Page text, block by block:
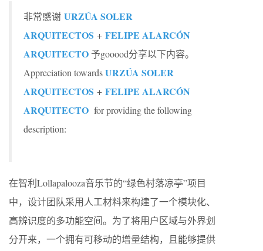
非常感谢 URZÚA SOLER
ARQUITECTOS + FELIPE ALARCÓN
ARQUITECTO予gooood分享以下内容。
Appreciation towardsURZÚA SOLER
ARQUITECTOS + FELIPE ALARCÓN
ARQUITECTO for providing the following
description:
在智利Lollapalooza音乐节的“绿色村落凉亭”项目
中，设计团队采用人工材料来构建了一个模块化、
高辨识度的多功能空间。为了将用户区域与外界划
分开来，一个拥有可移动的增量结构，且能够提供